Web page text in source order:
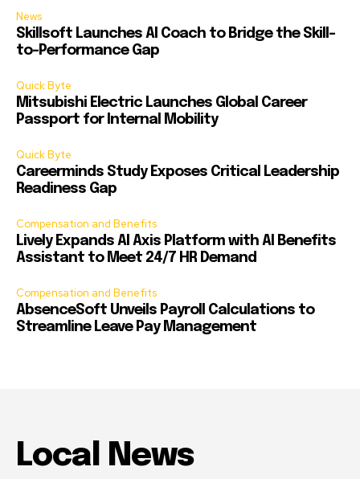
News
Skillsoft Launches AI Coach to Bridge the Skill-
to-Performance Gap
Quick Byte
Mitsubishi Electric Launches Global Career
Passport for Internal Mobility
Quick Byte
Careerminds Study Exposes Critical Leadership
Readiness Gap
Compensation and Benefits
Lively Expands AI Axis Platform with AI Benefits
Assistant to Meet 24/7 HR Demand
Compensation and Benefits
AbsenceSoft Unveils Payroll Calculations to
Streamline Leave Pay Management
Local News